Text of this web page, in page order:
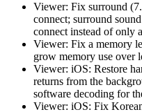
Viewer: Fix surround
connect; surround
connect instead of only
Viewer: Fix a memory
grow memory use over
Viewer: iOS: Restore
returns from the
software decoding for
Viewer: iOS: Fix